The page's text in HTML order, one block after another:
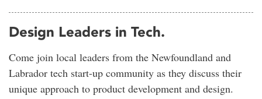
Design Leaders in Tech.
Come join local leaders from the Newfoundland and
Labrador tech start-up community as they discuss their
unique approach to product development and design.